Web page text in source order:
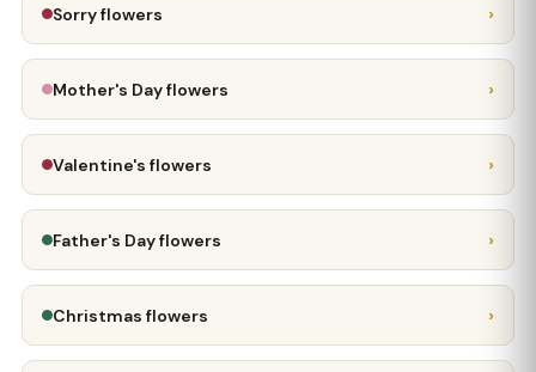
Sorry flowers ›
Mother's Day flowers ›
Valentine's flowers ›
Father's Day flowers ›
Christmas flowers ›